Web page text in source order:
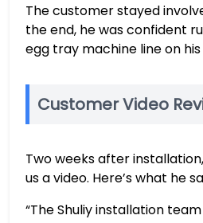
The customer stayed
the end, he was confident
egg tray machine line on his
Customer Video
Two weeks after
us a video. Here’s what he
“The Shuliy installation